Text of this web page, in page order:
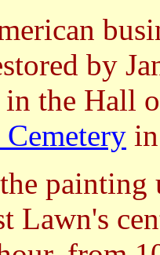
by
in the Hall
painting
Lawn's